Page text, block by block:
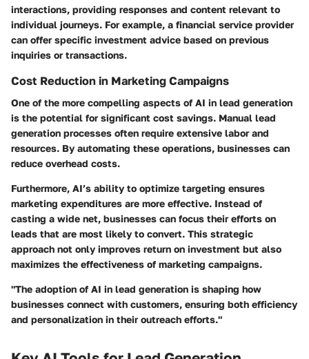
interactions, providing responses and content relevant to
individual journeys. For example, a financial service provider
can offer specific investment advice based on previous
inquiries or transactions.
Cost Reduction in Marketing Campaigns
One of the more compelling aspects of AI in lead generation
is the potential for significant cost savings. Manual lead
generation processes often require extensive labor and
resources. By automating these operations, businesses can
reduce overhead costs.
Furthermore, AI’s ability to optimize targeting ensures
marketing expenditures are more effective. Instead of
casting a wide net, businesses can focus their efforts on
leads that are most likely to convert. This strategic
approach not only improves return on investment but also
maximizes the effectiveness of marketing campaigns.
"The adoption of AI in lead generation is shaping how
businesses connect with customers, ensuring both efficiency
and personalization in their outreach efforts."